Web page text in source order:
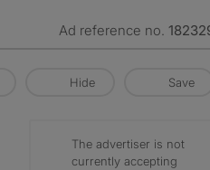
Ad reference no.
Hide Save
The advertiser is not
currently accepting